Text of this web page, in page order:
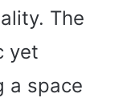
The
yet
a space